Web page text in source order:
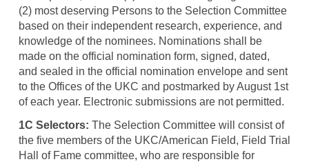
(2) most deserving Persons to the Selection Committee
based on their independent research, experience, and
knowledge of the nominees. Nominations shall be
made on the official nomination form, signed, dated,
and sealed in the official nomination envelope and sent
to the Offices of the UKC and postmarked by August 1st
of each year. Electronic submissions are not permitted.
1C Selectors: The Selection Committee will consist of
the five members of the UKC/American Field, Field Trial
Hall of Fame committee, who are responsible for